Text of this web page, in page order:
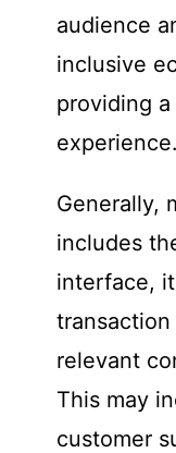
audience
inclusive
providing
experience.
Generally,
includes
interface,
relevant
This may
customer